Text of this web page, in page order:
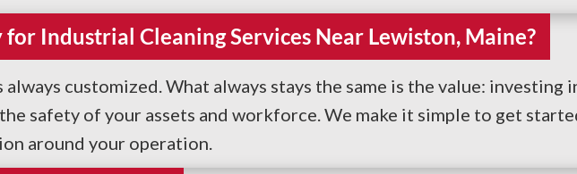
Industrial Cleaning Services Near Lewiston, Maine?
customized. What always stays the same is the value: investing
safety of your assets and workforce. We make it simple to get
around your operation.